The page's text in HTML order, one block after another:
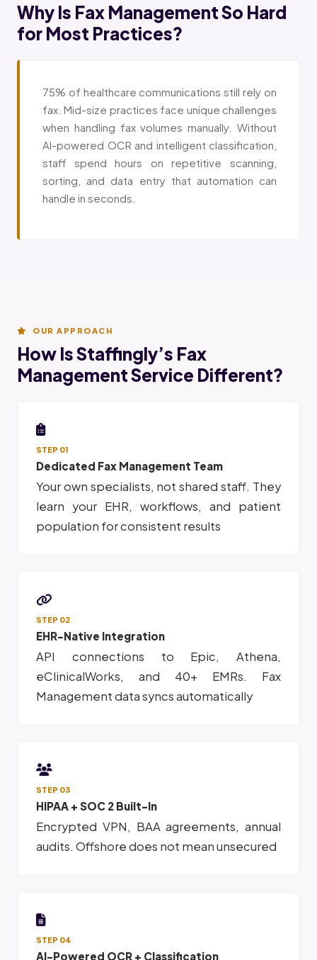
Why Is Fax Management So Hard
for Most Practices?
75% of healthcare communications still rely on
fax. Mid-size practices face unique challenges
when handling fax volumes manually. Without
AI-powered OCR and intelligent classification,
staff spend hours on repetitive scanning,
sorting, and data entry that automation can
handle in seconds.
OUR APPROACH
How Is Staffingly’s Fax
Management Service Different?
STEP 01
Dedicated Fax Management Team
Your own specialists, not shared staff. They
learn your EHR, workflows, and patient
population for consistent results
STEP 02
EHR-Native Integration
API connections to Epic, Athena,
eClinicalWorks, and 40+ EMRs. Fax
Management data syncs automatically
STEP 03
HIPAA + SOC 2 Built-In
Encrypted VPN, BAA agreements, annual
audits. Offshore does not mean unsecured
STEP 04
AI-Powered OCR + Classification